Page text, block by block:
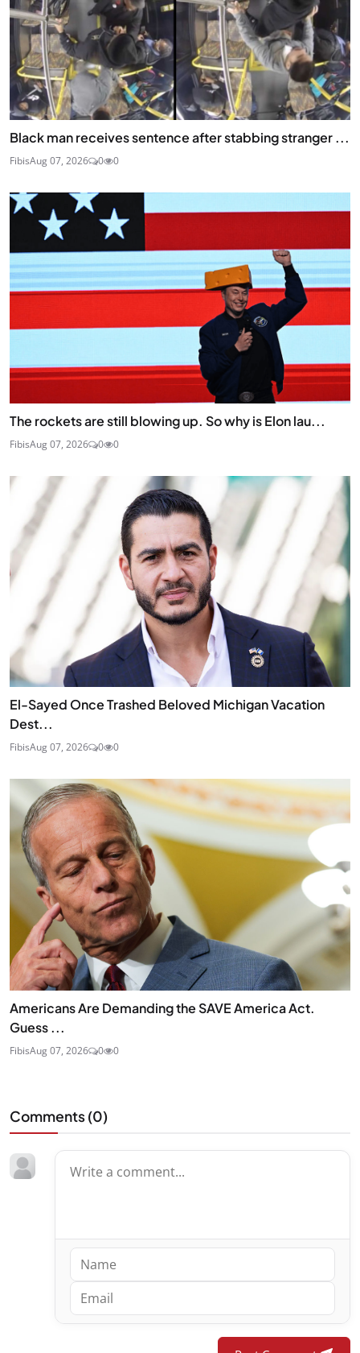
Black man receives sentence after stabbing stranger ...
FibisAug 07, 2026 0 0
The rockets are still blowing up. So why is Elon lau...
FibisAug 07, 2026 0 0
El-Sayed Once Trashed Beloved Michigan Vacation
Dest...
FibisAug 07, 2026 0 0
Americans Are Demanding the SAVE America Act.
Guess ...
FibisAug 07, 2026 0 0
Comments (0)